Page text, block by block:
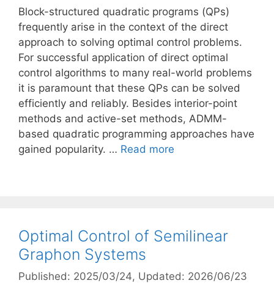
Block-structured quadratic programs (QPs)
frequently arise in the context of the direct
approach to solving optimal control problems.
For successful application of direct optimal
control algorithms to many real-world problems
it is paramount that these QPs can be solved
efficiently and reliably. Besides interior-point
methods and active-set methods, ADMM-
based quadratic programming approaches have
gained popularity. … Read more
Optimal Control of Semilinear
Graphon Systems
Published: 2025/03/24, Updated: 2026/06/23